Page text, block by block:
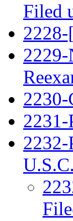
Filed
2228-
2229-
2230-
2231-
2232-